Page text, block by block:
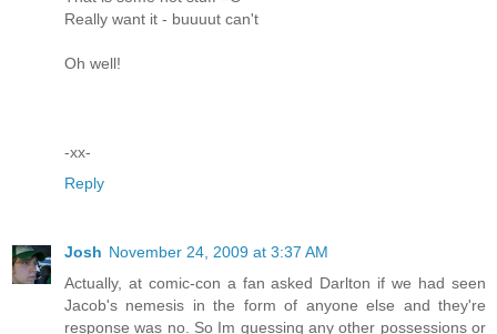
Really want it - buuuut can't
Oh well!
-xx-
Reply
Josh November 24, 2009 at 3:37 AM
Actually, at comic-con a fan asked Darlton if we had seen
Jacob's nemesis in the form of anyone else and they're
response was no. So Im guessing any other possessions or